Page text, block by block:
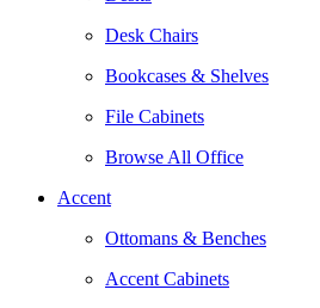
Desk Chairs
Bookcases & Shelves
File Cabinets
Browse All Office
Accent
Ottomans & Benches
Accent Cabinets